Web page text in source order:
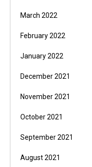
March 2022
February 2022
January 2022
December 2021
November 2021
October 2021
September 2021
August 2021